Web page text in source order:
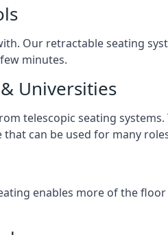
Our retractable seating
minutes.
Universities
telescopic seating
can be used for many
enables more of the